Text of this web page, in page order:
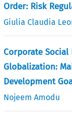
Order: Risk
Giulia Claudia
Corporate
Globalization:
Development
Nojeem Amodu